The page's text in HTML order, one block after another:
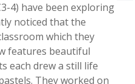
4) have been exploring
noticed that the
which they
features beautiful
each drew a still life
They worked on